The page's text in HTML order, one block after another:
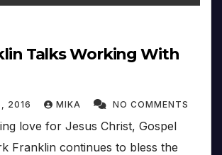
Talks Working With
2016 MIKA NO COMMENTS
love for Jesus Christ, Gospel
Franklin continues to bless the